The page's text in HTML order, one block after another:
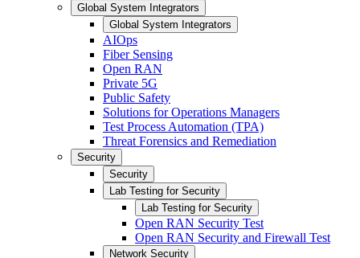
Global System Integrators
Global System Integrators
AIOps
Fiber Sensing
Open RAN
Private 5G
Public Safety
Solutions for Operations Managers
Test Process Automation (TPA)
Threat Forensics and Remediation
Security
Security
Lab Testing for Security
Lab Testing for Security
Open RAN Security Test
Open RAN Security and Firewall Test
Network Security